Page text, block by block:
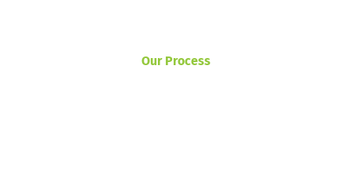
Our Process